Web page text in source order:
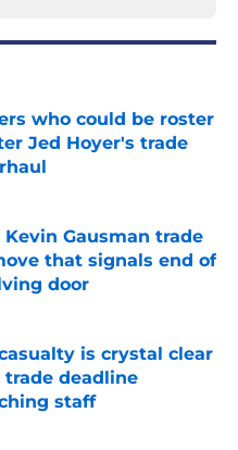
who could be roster
Jed Hoyer's trade
Date
Gausman trade
that signals end of
door
Date
is crystal clear
deadline
staff
Date